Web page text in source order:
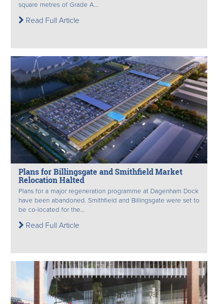
square metres of Grade A...
Read Full Article
Plans for Billingsgate and Smithfield Market
Relocation Halted
Plans for a major regeneration programme at Dagenham Dock
have been abandoned. Smithfield and Billingsgate were set to
be co-located for the...
Read Full Article